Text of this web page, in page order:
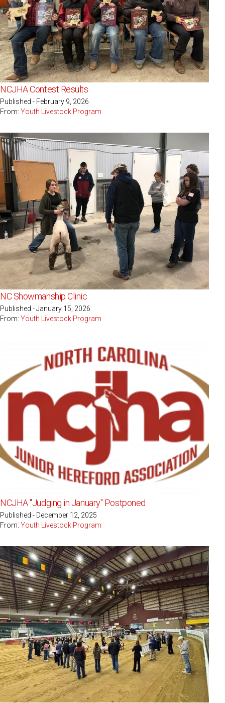
NCJHA Contest Results
Published - February 9, 2026
From: Youth Livestock Program
NC Showmanship Clinic
Published - January 15, 2026
From: Youth Livestock Program
NCJHA "Judging in January" Postponed
Published - December 12, 2025
From: Youth Livestock Program